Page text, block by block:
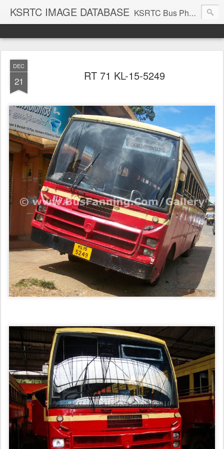
KSRTC IMAGE DATABASE KSRTC Bus Photos, KSRTC Image Gallery, Bus Search
DEC
21 RT 71 KL-15-5249